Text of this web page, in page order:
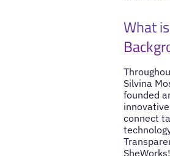
What
Silvina
founded
connect